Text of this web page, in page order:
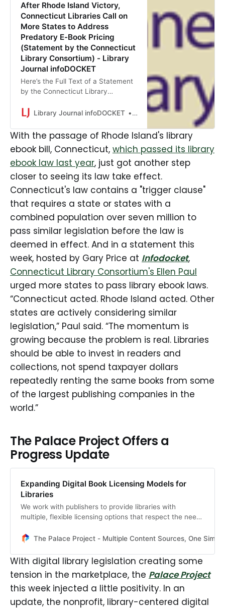
After Rhode Island Victory,
Connecticut Libraries Call on
More States to Address
Predatory E-Book Pricing
(Statement by the Connecticut
Library Consortium) - Library
Journal infoDOCKET
Here’s the Full Text of a Statement
by the Connecticut Library
Library Consortium (CLC) today
lawmakers on passing legislation to
address unfair e-book and
audiobook licensing practices and
called on additional states to
pursue similar reforms. Rhode
Island’s action comes as libraries
across the country continue to
struggle under […]
Library Journal infoDOCKET Gary Price
With the passage of Rhode Island's library
ebook bill, Connecticut, which passed its library
ebook law last year, just got another step
closer to seeing its law take effect.
Connecticut's law contains a "trigger clause"
that requires a state or states with a
combined population over seven million to
pass similar legislation before the law is
deemed in effect. And in a statement this
week, hosted by Gary Price at Infodocket,
Connecticut Library Consortium's Ellen Paul
urged more states to pass library ebook laws.
“Connecticut acted. Rhode Island acted. Other
states are actively considering similar
legislation,” Paul said. “The momentum is
growing because the problem is real. Libraries
should be able to invest in readers and
collections, not spend taxpayer dollars
repeatedly renting the same books from some
of the largest publishing companies in the
world.”
The Palace Project Offers a
Progress Update
Expanding Digital Book Licensing Models for
Libraries
We work with publishers to provide libraries with
multiple, flexible licensing options that respect the needs
The Palace Project - Multiple Content Sources, One
With digital library legislation creating some
tension in the marketplace, the Palace Project
this week injected a little positivity. In an
update, the nonprofit, library-centered digital